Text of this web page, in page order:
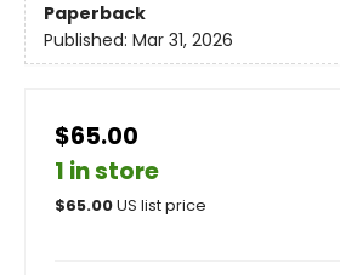
Paperback
Published: Mar 31, 2026
$65.00
1 in store
$65.00US list price